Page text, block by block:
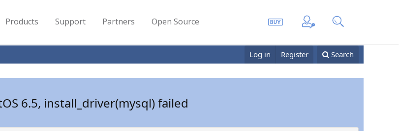
Products Support Partners Open Source
Log in Register Search
6.5, install_driver(mysql) failed